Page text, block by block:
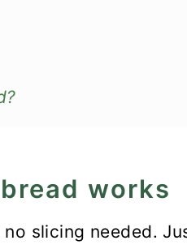
works
slicing needed.